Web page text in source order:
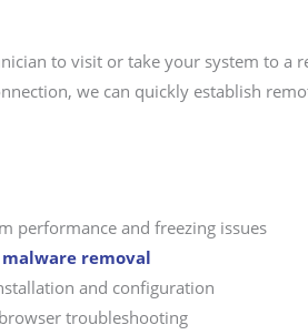
to visit or take your system to
we can quickly establish
performance and freezing issues
removal
and configuration
troubleshooting